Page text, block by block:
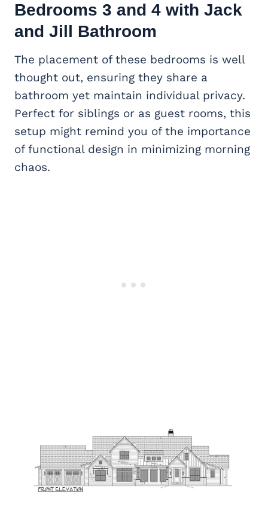
Bedrooms 3 and 4 with Jack
and Jill Bathroom
The placement of these bedrooms is well
thought out, ensuring they share a
bathroom yet maintain individual privacy.
Perfect for siblings or as guest rooms, this
setup might remind you of the importance
of functional design in minimizing morning
chaos.